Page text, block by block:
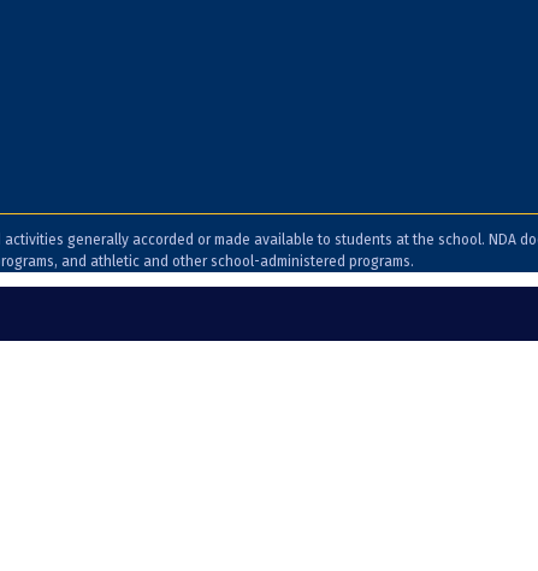
generally accorded or made available to students at the school. NDA
and athletic and other school-administered programs.